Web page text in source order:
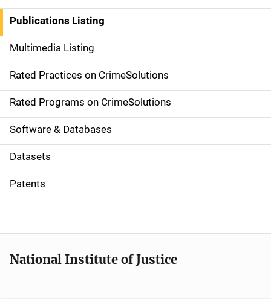
n
a
v
i
g
a
t
i
o
Publications Listing
Multimedia Listing
Rated Practices on CrimeSolutions
Rated Programs on CrimeSolutions
Software & Databases
Datasets
Patents
National Institute of Justice